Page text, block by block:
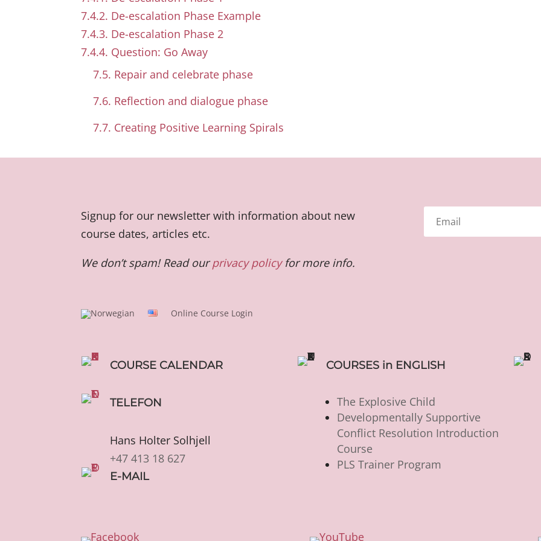
7.4.2. De-escalation Phase Example
7.4.3. De-escalation Phase 2
7.4.4. Question: Go Away
7.5. Repair and celebrate phase
7.6. Reflection and dialogue phase
7.7. Creating Positive Learning Spirals
Signup for our newsletter with information about new
course dates, articles etc.
We don’t spam! Read ourprivacy policyfor more info.
Online Course Login
COURSE CALENDAR
TELEFON
Hans Holter Solhjell
+47 413 18 627
E-MAIL
COURSES in ENGLISH
The Explosive Child
Developmentally Supportive
Conflict Resolution Introduction
Course
PLS Trainer Program